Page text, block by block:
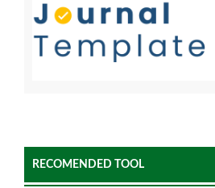
RECOMENDED TOOL